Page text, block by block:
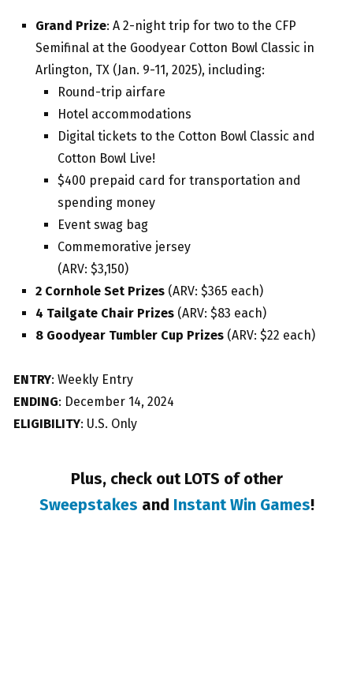
Grand Prize: A 2-night trip for two to the CFP
Semifinal at the Goodyear Cotton Bowl Classic in
Arlington, TX (Jan. 9-11, 2025), including:
Round-trip airfare
Hotel accommodations
Digital tickets to the Cotton Bowl Classic and
Cotton Bowl Live!
$400 prepaid card for transportation and
spending money
Event swag bag
Commemorative jersey
(ARV: $3,150)
2 Cornhole Set Prizes (ARV: $365 each)
4 Tailgate Chair Prizes (ARV: $83 each)
8 Goodyear Tumbler Cup Prizes (ARV: $22 each)
ENTRY: Weekly Entry
ENDING: December 14, 2024
ELIGIBILITY: U.S. Only
Plus, check out LOTS of other
Sweepstakes and Instant Win Games!